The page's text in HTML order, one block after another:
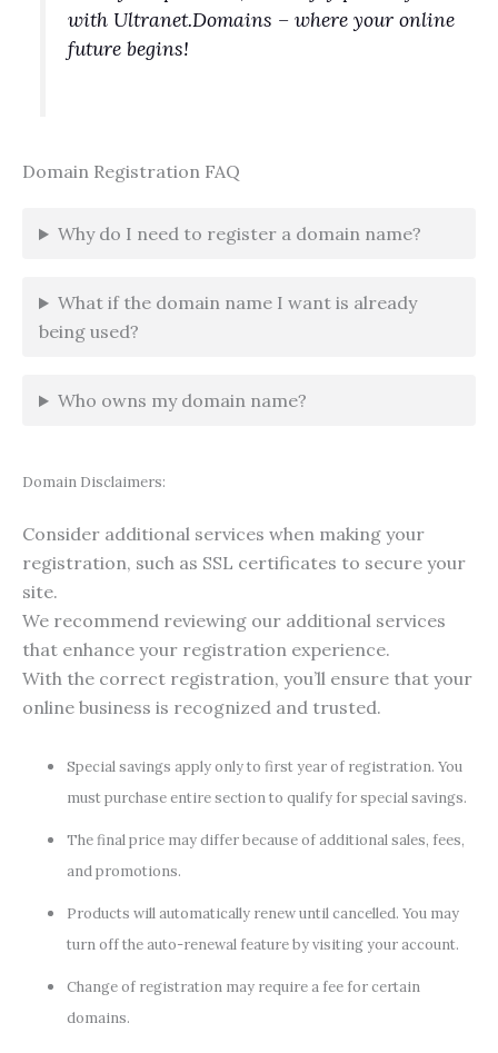
with Ultranet.Domains – where your online
future begins!
Domain Registration FAQ
Why do I need to register a domain name?
What if the domain name I want is already
being used?
Who owns my domain name?
Domain Disclaimers:
Consider additional services when making your
registration, such as SSL certificates to secure your
site.
We recommend reviewing our additional services
that enhance your registration experience.
With the correct registration, you’ll ensure that your
online business is recognized and trusted.
Special savings apply only to first year of registration. You
must purchase entire section to qualify for special savings.
The final price may differ because of additional sales, fees,
and promotions.
Products will automatically renew until cancelled. You may
turn off the auto-renewal feature by visiting your account.
Change of registration may require a fee for certain
domains.